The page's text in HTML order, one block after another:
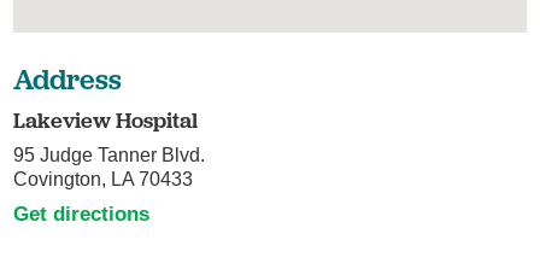
Address
Lakeview Hospital
95 Judge Tanner Blvd.
Covington, LA 70433
Get directions